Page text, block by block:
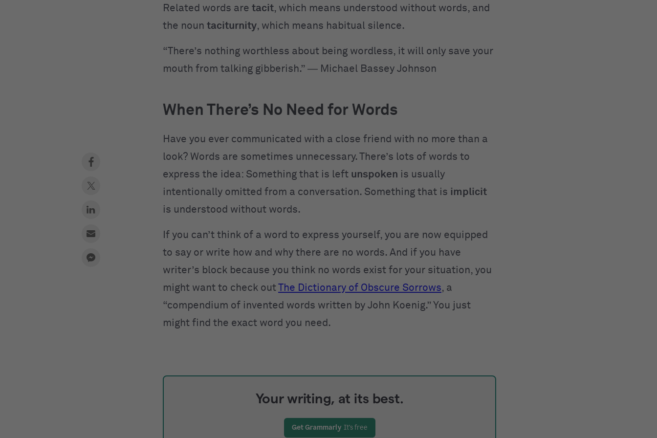
Related words are tacit, which means understood without words, and
the noun taciturnity, which means habitual silence.
“There’s nothing worthless about being wordless, it will only save your
mouth from talking gibberish.” ― Michael Bassey Johnson
When There’s No Need for Words
Have you ever communicated with a close friend with no more than a
look? Words are sometimes unnecessary. There’s lots of words to
express the idea: Something that is left unspoken is usually
intentionally omitted from a conversation. Something that is implicit
is understood without words.
If you can’t think of a word to express yourself, you are now equipped
to say or write how and why there are no words. And if you have
writer’s block because you think no words exist for your situation, you
might want to check outThe Dictionary of Obscure Sorrows, a
“compendium of invented words written by John Koenig.” You just
might find the exact word you need.
Your writing, at its best.
Get Grammarly It's free